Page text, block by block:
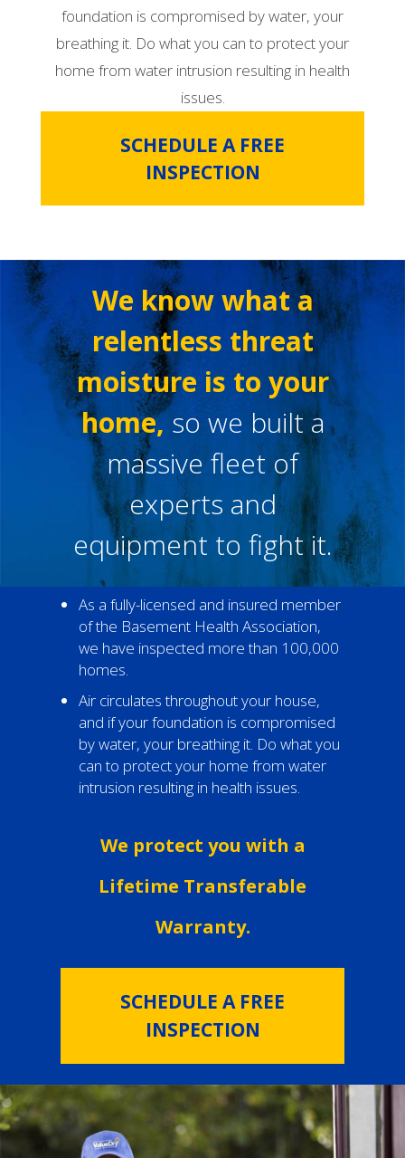
foundation is compromised by water, your
breathing it. Do what you can to protect your
home from water intrusion resulting in health
issues.
SCHEDULE A FREE
INSPECTION
We know what a
relentless threat
moisture is to your
home,so we built a
massive fleet of
experts and
equipment to fight it.
As a fully-licensed and insured member
of the Basement Health Association,
we have inspected more than 100,000
homes.
Air circulates throughout your house,
and if your foundation is compromised
by water, your breathing it. Do what you
can to protect your home from water
intrusion resulting in health issues.
We protect you with a
Lifetime Transferable
Warranty.
SCHEDULE A FREE
INSPECTION